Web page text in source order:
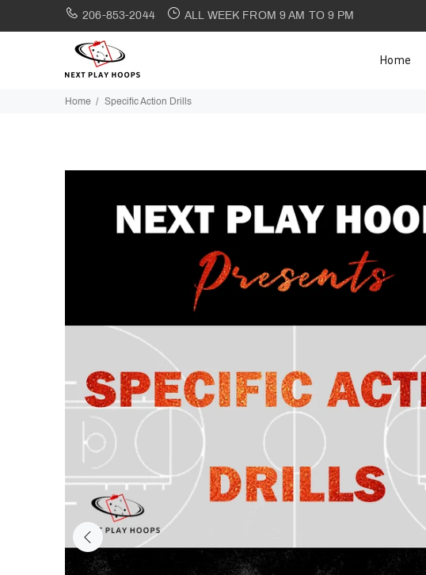
206-853-2044 ALL WEEK FROM 9 AM TO 9 PM
Home
Home Specific Action Drills